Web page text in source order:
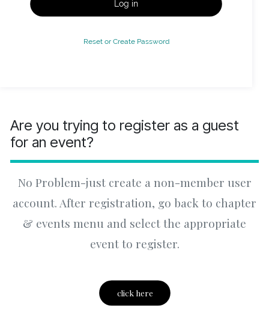
Log in
Reset or Create Password
Are you trying to register as a guest
for an event?
No Problem-just create a non-member user
account. After registration, go back to chapter
& events menu and select the appropriate
event to register.
click here